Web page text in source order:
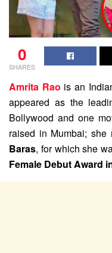
0
SHARES
Amrita Rao is an
appeared as the
Bollywood and one
raised in Mumbai;
Baras, for which she
Female Debut Award